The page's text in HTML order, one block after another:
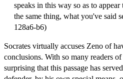
speaks in this way so as to
the same thing, what you've said
128a6-b6)
Socrates virtually accuses Zeno of
conclusions. With so many readers
surprising that this passage has